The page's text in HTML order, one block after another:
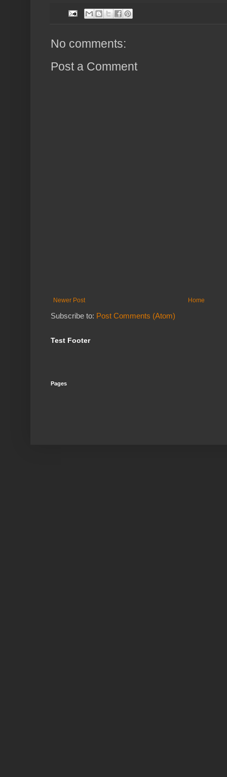
No comments:
Post a Comment
Newer Post Home
Subscribe to: Post Comments (Atom)
Test Footer
Pages